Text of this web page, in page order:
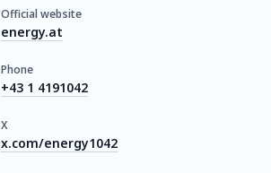
Official website
energy.at
Phone
+43 1 4191042
X
x.com/energy1042